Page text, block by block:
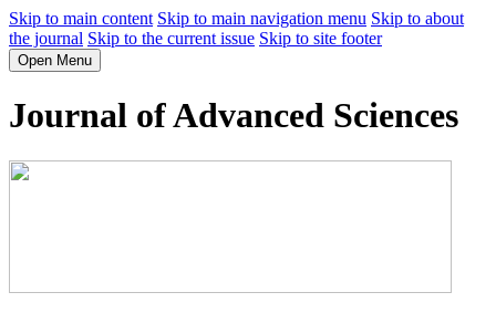
Skip to main content Skip to main navigation menu Skip to about
the journal Skip to the current issue Skip to site footer
Open Menu
Journal of Advanced Sciences